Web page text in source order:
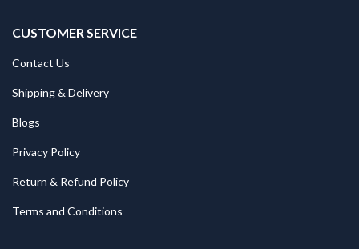
CUSTOMER SERVICE
Contact Us
Shipping & Delivery
Blogs
Privacy Policy
Return & Refund Policy
Terms and Conditions